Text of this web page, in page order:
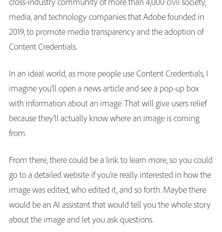
media, and technology companies that Adobe founded in
2019, to promote media transparency and the adoption of
Content Credentials.
In an ideal world, as more people use Content Credentials, I
imagine you’ll open a news article and see a pop-up box
with information about an image. That will give users relief
because they’ll actually know where an image is coming
from.
From there, there could be a link to learn more, so you could
go to a detailed website if you’re really interested in how the
image was edited, who edited it, and so forth. Maybe there
would be an AI assistant that would tell you the whole story
about the image and let you ask questions.